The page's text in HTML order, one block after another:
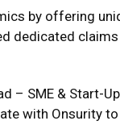
by offering
dedicated
SME & Start-
with Onsurity to